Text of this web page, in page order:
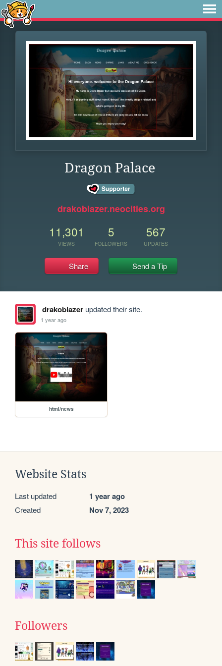
Dragon Palace
drakoblazer.neocities.org
11,301
VIEWS
5
FOLLOWERS
567
UPDATES
Share Send a Tip
drakoblazerupdated their site.
1 year ago
html/news
Website Stats
Last updated 1 year ago
Created Nov 7, 2023
This site follows
Followers